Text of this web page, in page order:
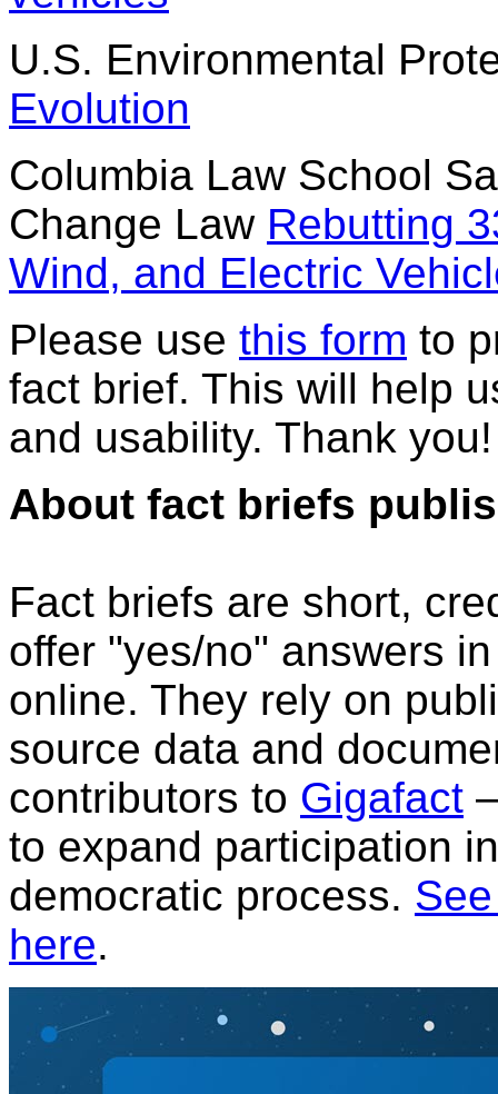
U.S. Environmental
Evolution
Columbia Law School
Change Law Rebutting
Wind, and Electric
Please use this form to
fact brief. This will help
and usability. Thank you!
About fact briefs
Fact briefs are short,
offer "yes/no" answers
online. They rely on
source data and
contributors to Gigafact
to expand participation
democratic process.
here.